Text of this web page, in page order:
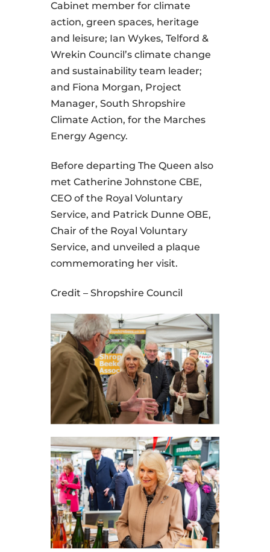
Cabinet member for climate
action, green spaces, heritage
and leisure; Ian Wykes, Telford &
Wrekin Council’s climate change
and sustainability team leader;
and Fiona Morgan, Project
Manager, South Shropshire
Climate Action, for the Marches
Energy Agency.
Before departing The Queen also
met Catherine Johnstone CBE,
CEO of the Royal Voluntary
Service, and Patrick Dunne OBE,
Chair of the Royal Voluntary
Service, and unveiled a plaque
commemorating her visit.
Credit – Shropshire Council